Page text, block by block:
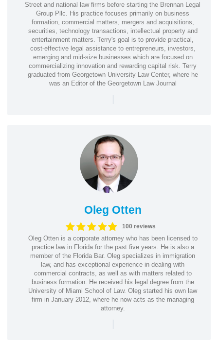
Street and national law firms before starting the Brennan Legal
Group Pllc. His practice focuses primarily on business
formation, commercial matters, mergers and acquisitions,
securities, technology transactions, intellectual property and
entertainment matters. Terry's goal is to provide practical,
cost-effective legal assistance to entrepreneurs, investors,
emerging and mid-size businesses which are focused on
commercializing innovation and rewarding capital risk. Terry
graduated from Georgetown University Law Center, where he
was an Editor of the Georgetown Law Journal
|
Oleg Otten
100 reviews
Oleg Otten is a corporate attorney who has been licensed to
practice law in Florida for the past five years. He is also a
member of the Florida Bar. Oleg specializes in immigration
law, and has exceptional experience in dealing with
commercial contracts, as well as with matters related to
business formation. He received his legal degree from the
University of Miami School of Law. Oleg started his own law
firm in January 2012, where he now acts as the managing
attorney.
|